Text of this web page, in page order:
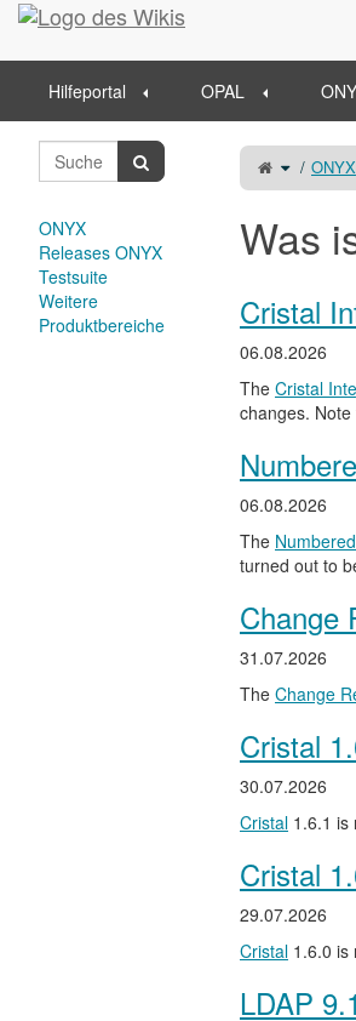
Startseite
Hilfeportal OPAL
Schalte
den
Baum
von
ONYX
Was
Cristal
06.08.2026
The Cristal
changes.
06.08.2026
The
turned out to
Change
31.07.2026
The Change
Cristal
30.07.2026
Cristal 1.6.1 is
Cristal
29.07.2026
Cristal 1.6.0 is
LDAP
ONYX
Releases ONYX
Testsuite
Weitere
Produktbereiche